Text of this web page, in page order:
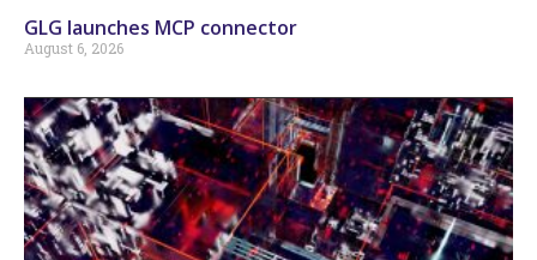
GLG launches MCP connector
August 6, 2026